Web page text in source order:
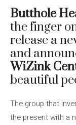
Butthole
the finger
release a
and
WiZink
beautiful
The group that
the present with a